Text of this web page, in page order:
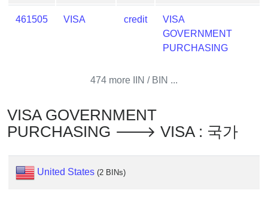
from
BIN
What
is
Address
461505 VISA credit
VISA
GOVERNMENT
PURCHASING
474 more IIN / BIN ...
VISA GOVERNMENT
PURCHASING 🡒 VISA : 국가
United States (2 BINs)